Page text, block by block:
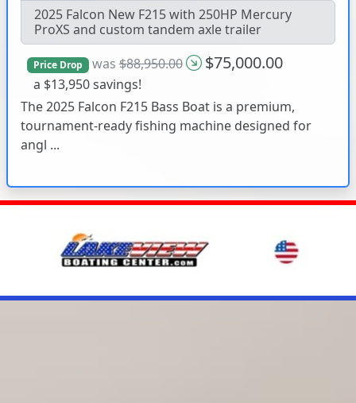
2025 Falcon New F215 with 250HP Mercury
ProXS and custom tandem axle trailer
Price Drop was$88,950.00 $75,000.00
a $13,950 savings!
The 2025 Falcon F215 Bass Boat is a premium,
tournament-ready fishing machine designed for
angl ...